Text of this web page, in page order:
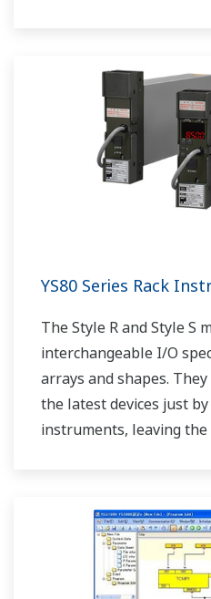
YS80 Series Rack
The Style R and Style S
interchangeable I/O
arrays and shapes.
the latest devices just
instruments, leaving